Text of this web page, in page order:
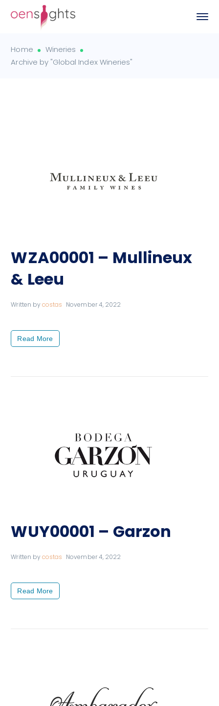
Home
Wineries
Archive by "Global Index Wineries"
WZA00001 – Mullineux
& Leeu
Written by costas November 4, 2022
Read More
WUY00001 – Garzon
Written by costas November 4, 2022
Read More